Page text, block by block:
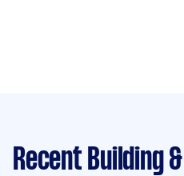
Recent Building